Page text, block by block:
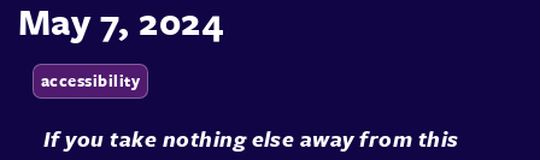
May 7, 2024
accessibility
If you take nothing else away from this